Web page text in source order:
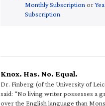
Monthly Subscription or
Subscription.
Knox. Has. No. Equal.
Dr. Finberg (of the University of
said: “No living writer possesses a
over the English language than